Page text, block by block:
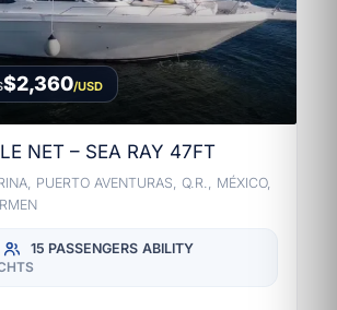
$2,360/USD
NET – SEA RAY 47FT
PUERTO AVENTURAS, Q.R., MÉXICO,
15 PASSENGERS ABILITY